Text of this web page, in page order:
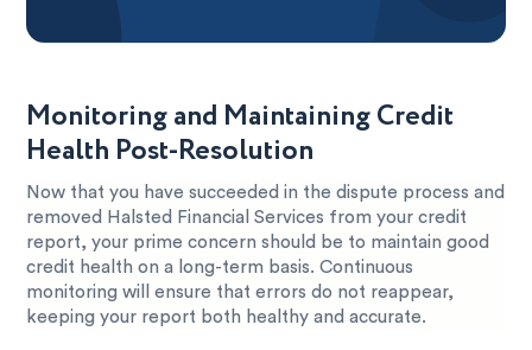
Monitoring and Maintaining Credit
Health Post-Resolution
Now that you have succeeded in the dispute process and
removed Halsted Financial Services from your credit
report, your prime concern should be to maintain good
credit health on a long-term basis. Continuous
monitoring will ensure that errors do not reappear,
keeping your report both healthy and accurate.